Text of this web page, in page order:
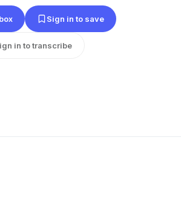
Sign in to save
in to transcribe